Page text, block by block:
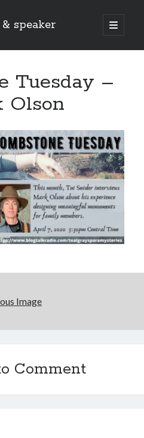
speaker
open
primary
Tuesday –
Olson
Image
Comment